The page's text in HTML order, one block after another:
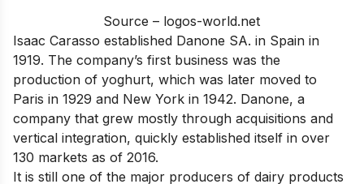
Source – logos-world.net
Isaac Carasso established Danone SA. in Spain in
1919. The company’s first business was the
production of yoghurt, which was later moved to
Paris in 1929 and New York in 1942. Danone, a
company that grew mostly through acquisitions and
vertical integration, quickly established itself in over
130 markets as of 2016.
It is still one of the major producers of dairy products